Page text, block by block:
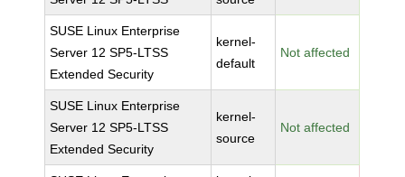
SUSE Linux Enterprise
Server 12 SP5-LTSS
Extended Security
kernel-
default
Not affected
SUSE Linux Enterprise
Server 12 SP5-LTSS
Extended Security
kernel-
source
Not affected